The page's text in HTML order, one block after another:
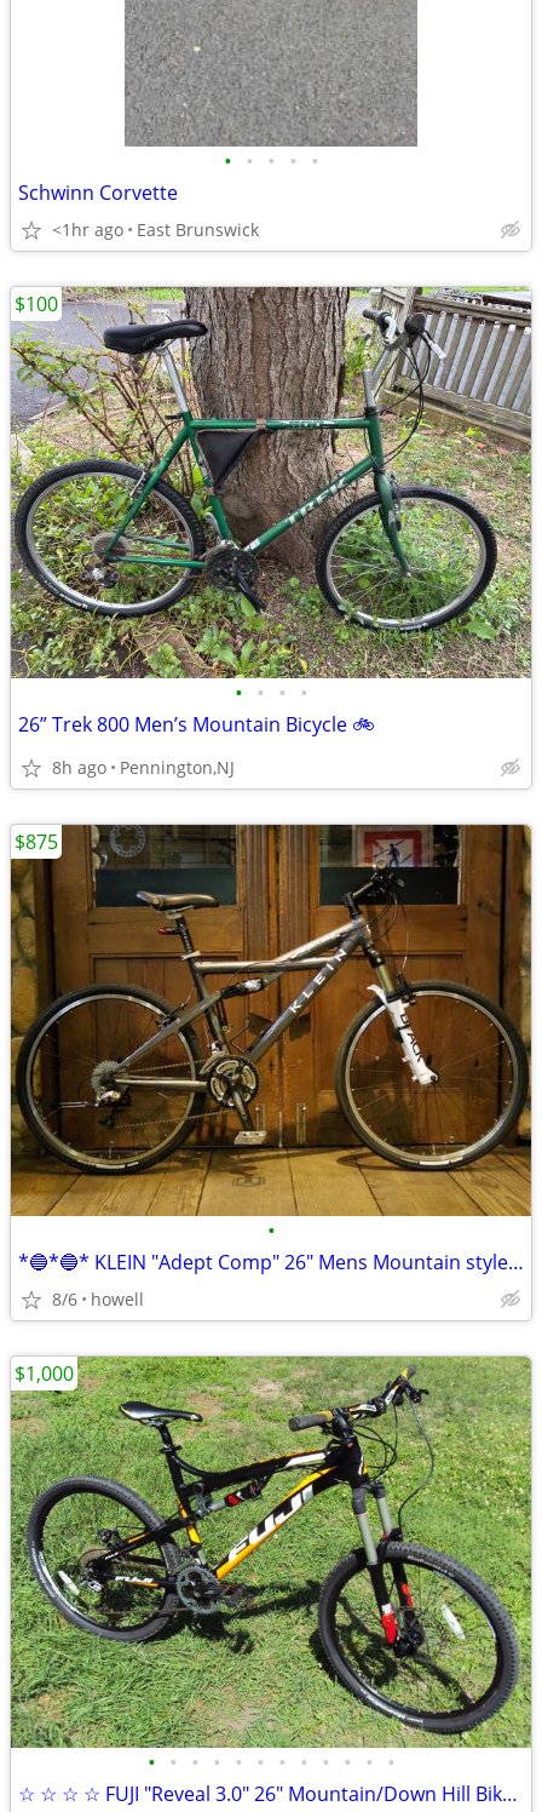
• • • • •
Schwinn Corvette
<1hr ago East Brunswick
• • • •
26” Trek 800 Men’s Mountain Bicycle 🚲
8h ago Pennington,NJ
$100
•
*🔵*🔵* KLEIN "Adept Comp" 26" Mens Mountain style bike/bicycle *🔵*🔵
8/6 howell
$875
• • • • • • • • • • • •
☆ ☆ ☆ ☆ FUJI "Reveal 3.0" 26" Mountain/Down Hill Bike Aluminum ☆
$1,000